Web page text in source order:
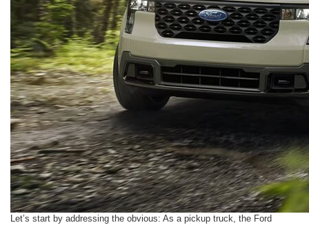
Let’s start by addressing the obvious: As a pickup truck, the Ford